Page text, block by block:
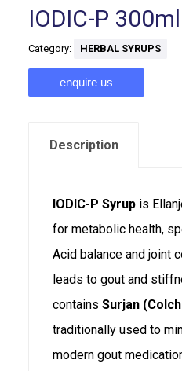
IODIC-P 300ml
Category: HERBAL SYRUPS
enquire us
Description
IODIC-P Syrup is
for metabolic health,
Acid balance and joint
leads to gout and
contains Surjan
traditionally used to
modern gout